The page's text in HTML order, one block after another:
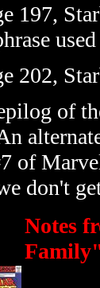
197,
202,
of
of
don't
Notes